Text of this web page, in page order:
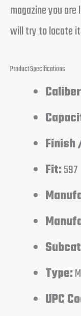
magazine you
will try to locate
Product Specifications
Finish
Fit:597
Type:
UPC